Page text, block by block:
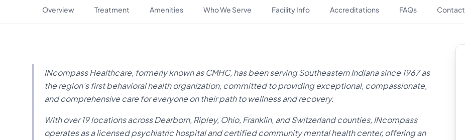
Overview Treatment Amenities Who We Serve Facility Info Accreditations FAQs Contact
INcompass Healthcare, formerly known as CMHC, has been serving Southeastern Indiana since 1967 as
the region's first behavioral health organization, committed to providing exceptional, compassionate,
and comprehensive care for everyone on their path to wellness and recovery.
With over 19 locations across Dearborn, Ripley, Ohio, Franklin, and Switzerland counties, INcompass
operates as a licensed psychiatric hospital and certified community mental health center, offering an